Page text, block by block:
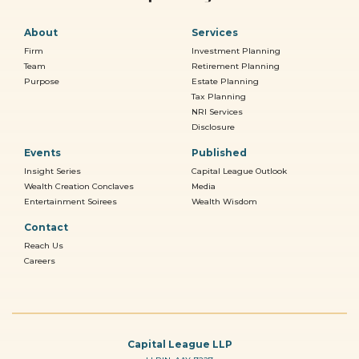
About
Firm
Team
Purpose
Services
Investment Planning
Retirement Planning
Estate Planning
Tax Planning
NRI Services
Disclosure
Events
Insight Series
Wealth Creation Conclaves
Entertainment Soirees
Published
Capital League Outlook
Media
Wealth Wisdom
Contact
Reach Us
Careers
Capital League LLP